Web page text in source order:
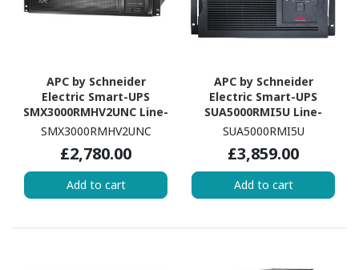
APC by Schneider
Electric Smart-UPS
SMX3000RMHV2UNC Line-
interactive UPS - 3
SMX3000RMHV2UNC
£2,780.00
Add to cart
APC by Schneider
Electric Smart-UPS
SUA5000RMI5U Line-
interactive UPS - 5 kVA/4
SUA5000RMI5U
£3,859.00
Add to cart